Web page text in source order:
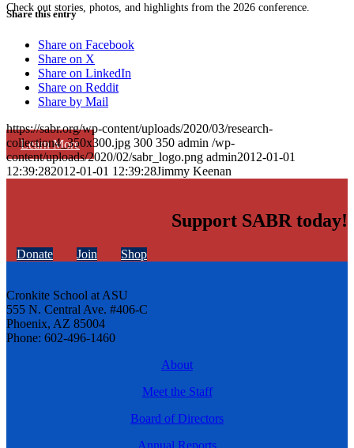
Check out stories, photos, and highlights from the 2026 conference.
Learn More
Share this entry
Share on Facebook
Share on X
Share on LinkedIn
Share on Reddit
Share by Mail
https://sabr.org/wp-content/uploads/2020/03/research-
collection4_350x300.jpg 300 350 admin /wp-
content/uploads/2020/02/sabr_logo.png admin2012-01-01
12:39:282012-01-01 12:39:28Jimmy Keenan
Support SABR today!
Donate Join Shop
Cronkite School at ASU
555 N. Central Ave. #406-C
Phoenix, AZ 85004
Phone: 602-496-1460
About
Meet the Staff
Board of Directors
Annual Reports